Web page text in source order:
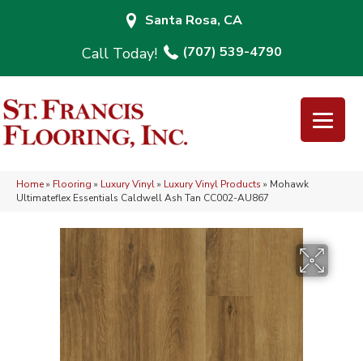
Santa Rosa, CA
(707) 539-4790
Home» Flooring » Luxury Vinyl» Luxury Vinyl Products » Mohawk
Ultimateflex Essentials Caldwell Ash Tan CC002-AU867